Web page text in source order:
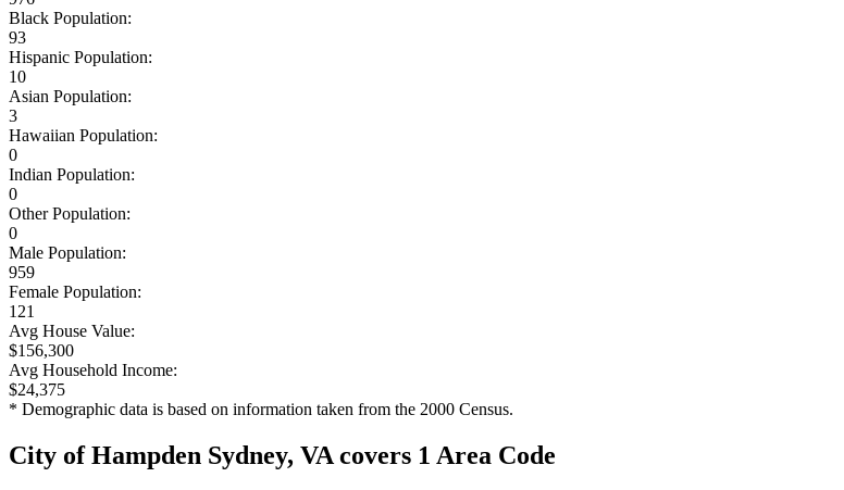
Black Population:
93
Hispanic Population:
10
Asian Population:
3
Hawaiian Population:
0
Indian Population:
0
Other Population:
0
Male Population:
959
Female Population:
121
Avg House Value:
$156,300
Avg Household Income:
$24,375
* Demographic data is based on information taken from the 2000 Census.
City of Hampden Sydney, VA covers 1 Area Code